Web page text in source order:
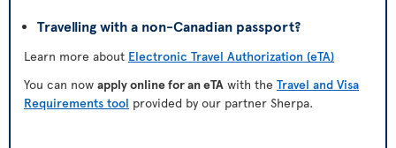
Travelling with a non-Canadian passport?
Learn more about Electronic Travel Authorization (eTA)
You can now apply online for an eTA with the Travel and Visa
Requirements tool provided by our partner Sherpa.